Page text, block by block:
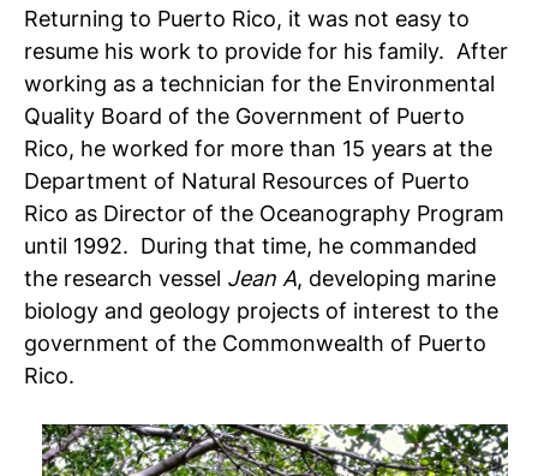
Returning to Puerto Rico, it was not easy to
resume his work to provide for his family. After
working as a technician for the Environmental
Quality Board of the Government of Puerto
Rico, he worked for more than 15 years at the
Department of Natural Resources of Puerto
Rico as Director of the Oceanography Program
until 1992. During that time, he commanded
the research vessel Jean A, developing marine
biology and geology projects of interest to the
government of the Commonwealth of Puerto
Rico.